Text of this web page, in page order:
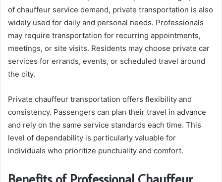
of chauffeur service demand, private transportation is also
widely used for daily and personal needs. Professionals
may require transportation for recurring appointments,
meetings, or site visits. Residents may choose private car
services for errands, events, or scheduled travel around
the city.
Private chauffeur transportation offers flexibility and
consistency. Passengers can plan their travel in advance
and rely on the same service standards each time. This
level of dependability is particularly valuable for
individuals who prioritize punctuality and comfort.